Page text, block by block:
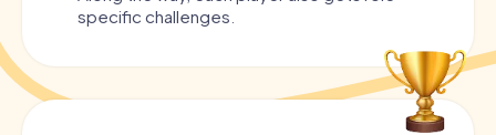
specific challenges.